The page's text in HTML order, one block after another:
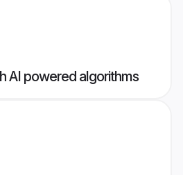
AI powered algorithms